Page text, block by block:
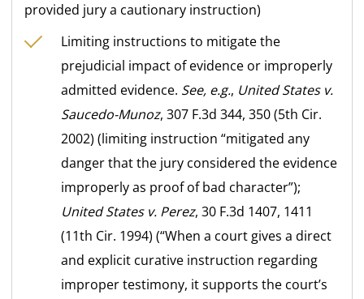
provided jury a cautionary instruction)
Limiting instructions to mitigate the
prejudicial impact of evidence or improperly
admitted evidence. See, e.g., United States v.
Saucedo-Munoz, 307 F.3d 344, 350 (5th Cir.
2002) (limiting instruction “mitigated any
danger that the jury considered the evidence
improperly as proof of bad character”);
United States v. Perez, 30 F.3d 1407, 1411
(11th Cir. 1994) (“When a court gives a direct
and explicit curative instruction regarding
improper testimony, it supports the court’s